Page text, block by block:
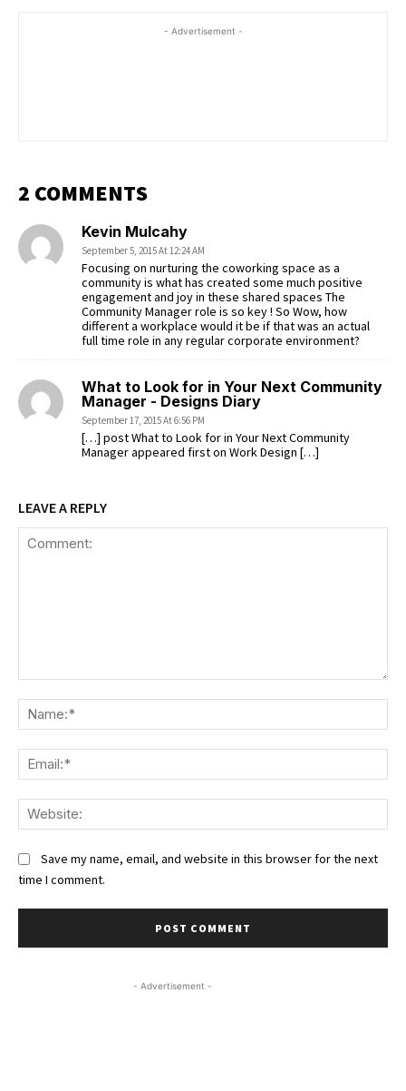
- Advertisement -
2 COMMENTS
Kevin Mulcahy
September 5, 2015 At 12:24 AM
Focusing on nurturing the coworking space as a
community is what has created some much positive
engagement and joy in these shared spaces The
Community Manager role is so key ! So Wow, how
different a workplace would it be if that was an actual
full time role in any regular corporate environment?
What to Look for in Your Next Community
Manager - Designs Diary
September 17, 2015 At 6:56 PM
[…] post What to Look for in Your Next Community
Manager appeared first on Work Design […]
LEAVE A REPLY
Save my name, email, and website in this browser for the next
time I comment.
- Advertisement -